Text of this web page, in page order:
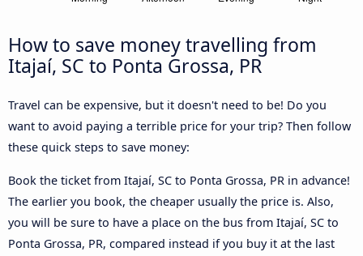
How to save money travelling from
Itajaí, SC to Ponta Grossa, PR
Travel can be expensive, but it doesn't need to be! Do you
want to avoid paying a terrible price for your trip? Then follow
these quick steps to save money:
Book the ticket from Itajaí, SC to Ponta Grossa, PR in advance!
The earlier you book, the cheaper usually the price is. Also,
you will be sure to have a place on the bus from Itajaí, SC to
Ponta Grossa, PR, compared instead if you buy it at the last